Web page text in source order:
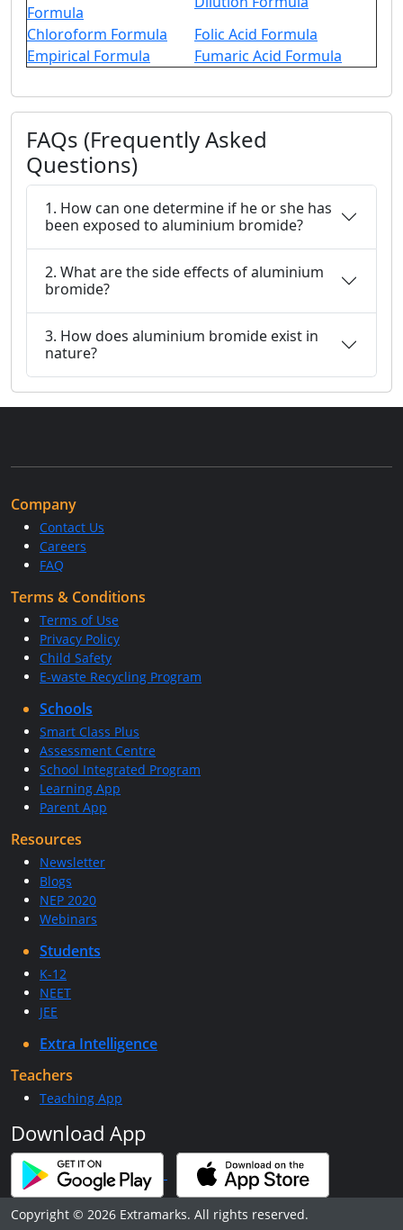
Formula
Chloroform Formula
Folic Acid Formula
Empirical Formula
Fumaric Acid Formula
FAQs (Frequently Asked
Questions)
1. How can one determine if he or she has
been exposed to aluminium bromide?
2. What are the side effects of aluminium
bromide?
3. How does aluminium bromide exist in
nature?
Company
Contact Us
Careers
FAQ
Terms & Conditions
Terms of Use
Privacy Policy
Child Safety
E-waste Recycling Program
Schools
Smart Class Plus
Assessment Centre
School Integrated Program
Learning App
Parent App
Resources
Newsletter
Blogs
NEP 2020
Webinars
Students
K-12
NEET
JEE
Extra Intelligence
Teachers
Teaching App
Download App
Copyright © 2026 Extramarks. All rights reserved.